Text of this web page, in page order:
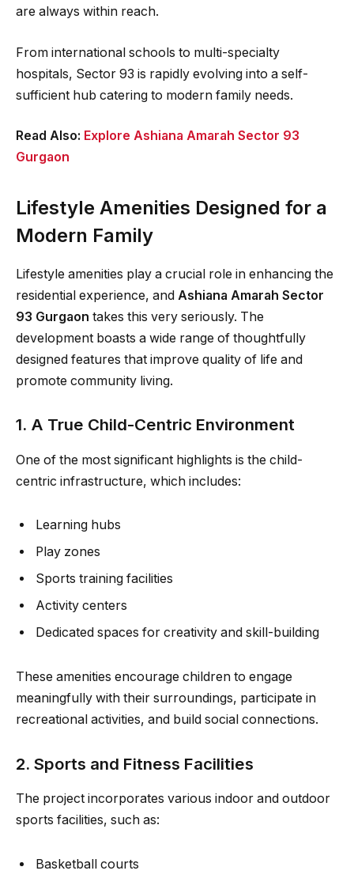
are always within reach.
From international schools to multi-specialty
hospitals, Sector 93 is rapidly evolving into a self-
sufficient hub catering to modern family needs.
Read Also: Explore Ashiana Amarah Sector 93
Gurgaon
Lifestyle Amenities Designed for a
Modern Family
Lifestyle amenities play a crucial role in enhancing the
residential experience, and Ashiana Amarah Sector
93 Gurgaon takes this very seriously. The
development boasts a wide range of thoughtfully
designed features that improve quality of life and
promote community living.
1. A True Child-Centric Environment
One of the most significant highlights is the child-
centric infrastructure, which includes:
Learning hubs
Play zones
Sports training facilities
Activity centers
Dedicated spaces for creativity and skill-building
These amenities encourage children to engage
meaningfully with their surroundings, participate in
recreational activities, and build social connections.
2. Sports and Fitness Facilities
The project incorporates various indoor and outdoor
sports facilities, such as:
Basketball courts